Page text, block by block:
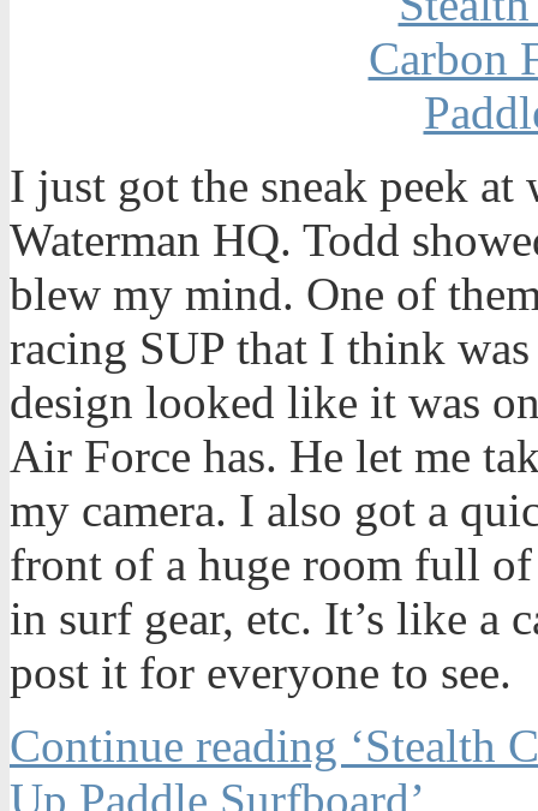
I just got the sneak peek at
Waterman HQ. Todd
blew my mind. One of
racing SUP that I think
design looked like it was
Air Force has. He let me
my camera. I also got a
front of a huge room full
in surf gear, etc. It’s like a
post it for everyone to see.
Continue reading ‘Stealth
Up Paddle Surfboard’